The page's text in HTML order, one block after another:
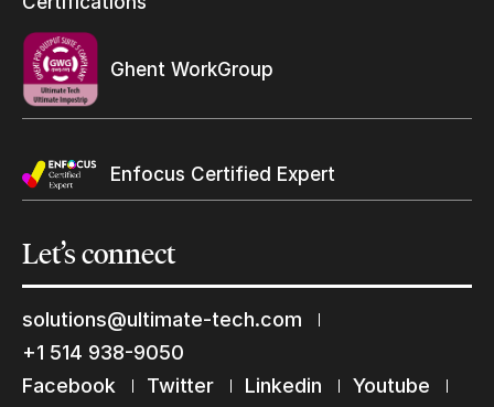
Find a reseller
Ghent WorkGroup
Enfocus Certified Expert
Let’sconnect
solutions@ultimate-tech.com
+1 514 938-9050
Facebook
Twitter Linkedin
Youtube